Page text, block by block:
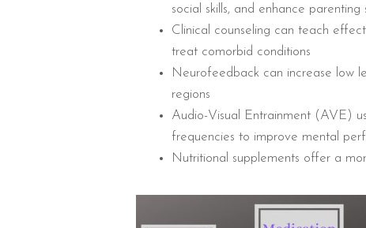
social skills, and enhance parenting
Clinical counseling can teach
treat comorbid conditions
Neurofeedback can increase low
regions
Audio-Visual Entrainment (AVE)
frequencies to improve mental
Nutritional supplements offer a